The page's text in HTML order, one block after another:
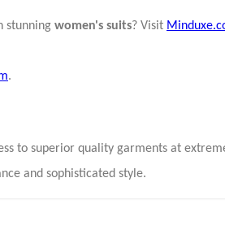
stunning women's suits? Visit
.
to superior quality garments at
and sophisticated style.